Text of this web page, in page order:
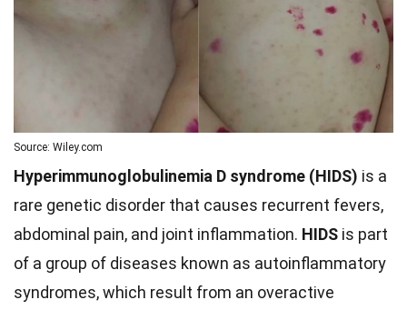
Source: Wiley.com
Hyperimmunoglobulinemia D syndrome (HIDS) is a
rare genetic disorder that causes recurrent fevers,
abdominal pain, and joint inflammation. HIDS is part
of a group of diseases known as autoinflammatory
syndromes, which result from an overactive